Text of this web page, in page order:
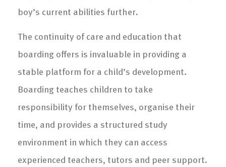
boy’s current abilities further.
The continuity of care and education that
boarding offers is invaluable in providing a
stable platform for a child’s development.
Boarding teaches children to take
responsibility for themselves, organise their
time, and provides a structured study
environment in which they can access
experienced teachers, tutors and peer support.